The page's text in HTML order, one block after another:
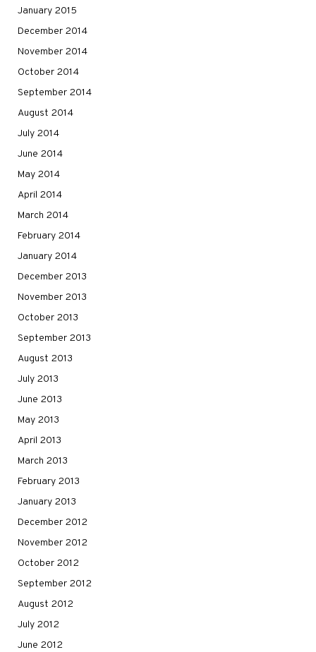
January 2015
December 2014
November 2014
October 2014
September 2014
August 2014
July 2014
June 2014
May 2014
April 2014
March 2014
February 2014
January 2014
December 2013
November 2013
October 2013
September 2013
August 2013
July 2013
June 2013
May 2013
April 2013
March 2013
February 2013
January 2013
December 2012
November 2012
October 2012
September 2012
August 2012
July 2012
June 2012